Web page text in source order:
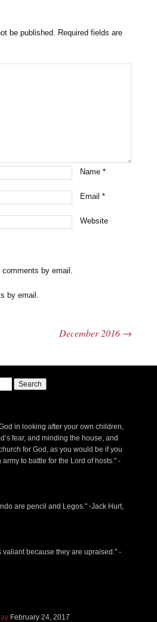
be published. Required fields are
Name*
Email*
Website
comments by email.
by email.
December 2016 →
in looking after your own children,
fear, and minding the house, and
for God, as you would be if you
to battle for the Lord of hosts." -
are pencil and Legos." -Jack Hurt,
because they are upraised." -
February 24, 2017